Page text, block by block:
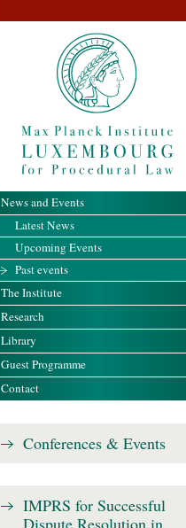
News and Events
Latest News
Upcoming Events
Past events
The Institute
Research
Library
Guest Programme
Contact
Conferences & Events
IMPRS for Successful
Dispute Resolution in